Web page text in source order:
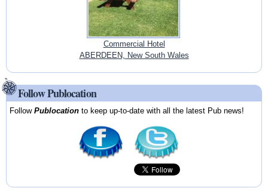
Commercial Hotel
ABERDEEN, New South Wales
Follow Publocation
FollowPublocation to keep up-to-date with all the latest Pub news!